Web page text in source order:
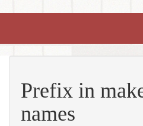
Prefix in
names